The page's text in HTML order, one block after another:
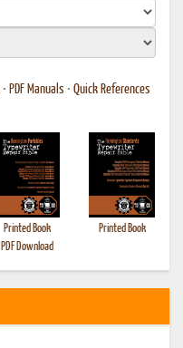
• PDF Manuals • Quick References
Printed Book
PDF Download
Printed Book